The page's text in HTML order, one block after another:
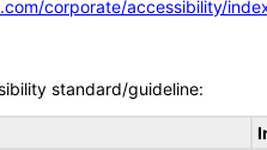
corporate/accessibility/
standard/guideline: